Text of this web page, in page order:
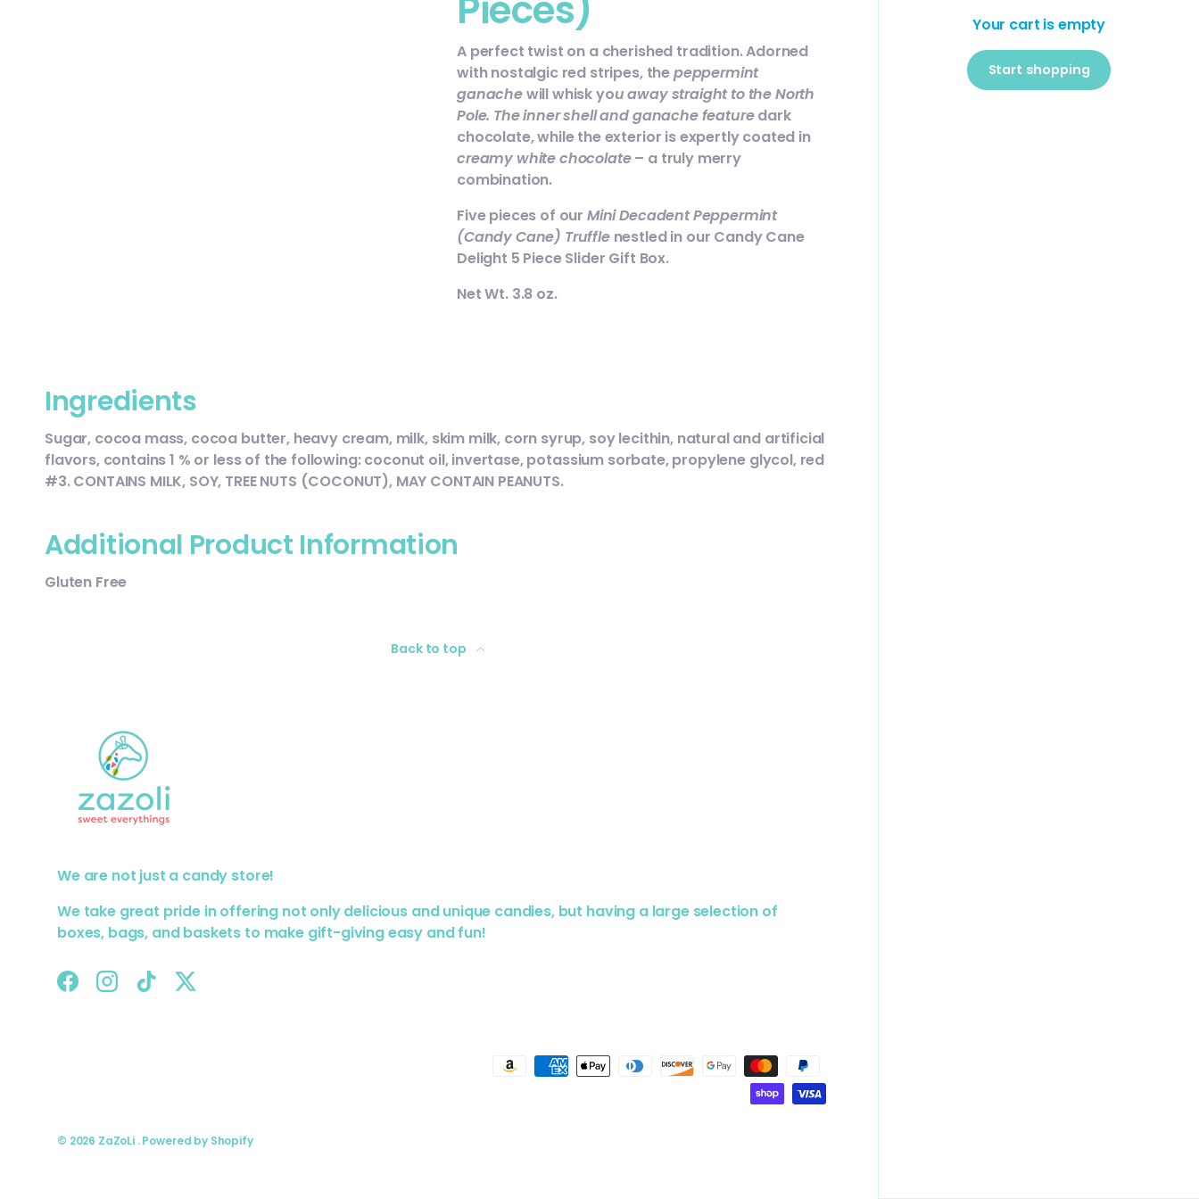
A perfect twist on a cherished tradition. Adorned
with nostalgic red stripes, thepeppermint
ganachewill whisk you away straight to the North
Pole. The inner shell and ganache featuredark
chocolate, while the exterior is expertly coated in
creamy white chocolate– a truly merry
combination.
Five pieces of our Mini Decadent Peppermint
(Candy Cane) Truffle nestled in our Candy Cane
Delight 5 Piece Slider Gift Box.
Net Wt. 3.8 oz.
Ingredients
Sugar, cocoa mass, cocoa butter, heavy cream, milk, skim milk, corn syrup, soy lecithin, natural and artificial
flavors, contains 1 % or less of the following: coconut oil, invertase, potassium sorbate, propylene glycol, red
#3. CONTAINS MILK, SOY, TREE NUTS (COCONUT), MAY CONTAIN PEANUTS.
Additional Product Information
Gluten Free
Your cart is empty
Start shopping
Back to top
We are not just a candy store!
We take great pride in offering not only delicious and unique candies, but having a large selection of
boxes, bags, and baskets to make gift-giving easy and fun!
FacebookInstagram
TikTokTwitter
Payment methods accepted
© 2026 ZaZoLi .Powered by Shopify